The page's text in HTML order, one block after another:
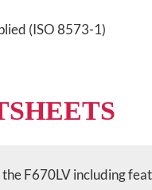
(ISO 8573-1)
F670LV including